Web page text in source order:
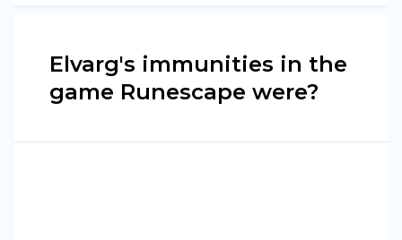
Elvarg's immunities in the
game Runescape were?